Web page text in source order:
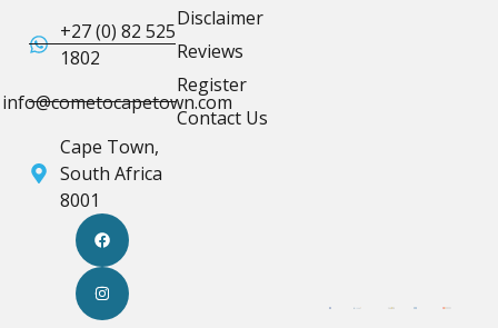
+27 (0) 82 525
1802
info@cometocapetown.com
Cape Town,
South Africa
8001
Disclaimer
Reviews
Register
Contact Us